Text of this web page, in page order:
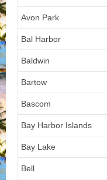
Avon Park
Bal Harbor
Baldwin
Bartow
Bascom
Bay Harbor Islands
Bay Lake
Bell